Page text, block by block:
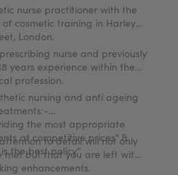
nurse practitioner with the
of cosmetic training in Harley
London.
nurse and previously
years experience within the
profession.
nursing and anti ageing
the most appropriate
at competitive prices" &
the best policy.”
to detail will not only
met but that you are left with
enhancements.